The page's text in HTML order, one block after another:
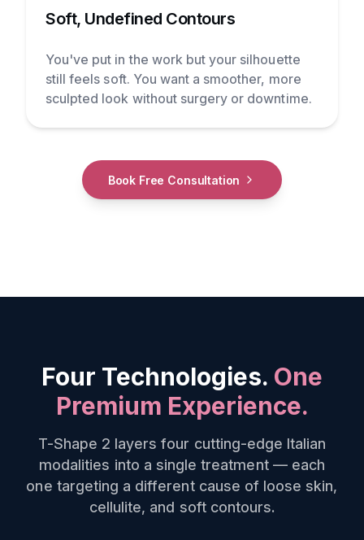
Soft, Undefined Contours
You've put in the work but your silhouette
still feels soft. You want a smoother, more
sculpted look without surgery or downtime.
Book Free Consultation
Four Technologies. One
Premium Experience.
T-Shape 2 layers four cutting-edge Italian
modalities into a single treatment — each
one targeting a different cause of loose skin,
cellulite, and soft contours.